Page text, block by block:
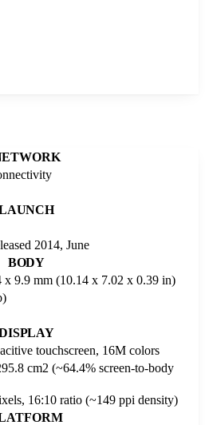
2014, June
BODY
x 9.9 mm (10.14 x 7.02 x 0.39 in)
touchscreen, 16M colors
cm2 (~64.4% screen-to-body
16:10 ratio (~149 ppi density)